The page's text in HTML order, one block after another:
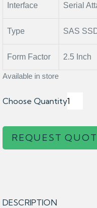
Interface Serial
Type SAS
Form Factor 2.5 Inch
Available in store
Choose Quantity
REQUEST
DESCRIPTION